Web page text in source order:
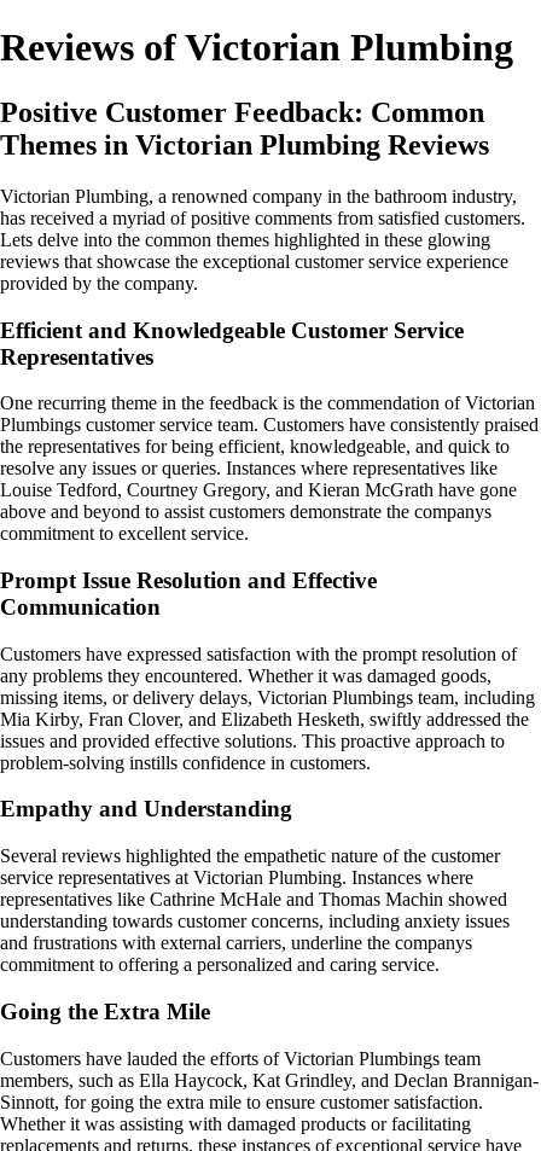
Reviews of Victorian Plumbing
Positive Customer Feedback: Common
Themes in Victorian Plumbing Reviews
Victorian Plumbing, a renowned company in the bathroom industry,
has received a myriad of positive comments from satisfied customers.
Lets delve into the common themes highlighted in these glowing
reviews that showcase the exceptional customer service experience
provided by the company.
Efficient and Knowledgeable Customer Service
Representatives
One recurring theme in the feedback is the commendation of Victorian
Plumbings customer service team. Customers have consistently praised
the representatives for being efficient, knowledgeable, and quick to
resolve any issues or queries. Instances where representatives like
Louise Tedford, Courtney Gregory, and Kieran McGrath have gone
above and beyond to assist customers demonstrate the companys
commitment to excellent service.
Prompt Issue Resolution and Effective
Communication
Customers have expressed satisfaction with the prompt resolution of
any problems they encountered. Whether it was damaged goods,
missing items, or delivery delays, Victorian Plumbings team, including
Mia Kirby, Fran Clover, and Elizabeth Hesketh, swiftly addressed the
issues and provided effective solutions. This proactive approach to
problem-solving instills confidence in customers.
Empathy and Understanding
Several reviews highlighted the empathetic nature of the customer
service representatives at Victorian Plumbing. Instances where
representatives like Cathrine McHale and Thomas Machin showed
understanding towards customer concerns, including anxiety issues
and frustrations with external carriers, underline the companys
commitment to offering a personalized and caring service.
Going the Extra Mile
Customers have lauded the efforts of Victorian Plumbings team
members, such as Ella Haycock, Kat Grindley, and Declan Brannigan-
Sinnott, for going the extra mile to ensure customer satisfaction.
Whether it was assisting with damaged products or facilitating
replacements and returns, these instances of exceptional service have